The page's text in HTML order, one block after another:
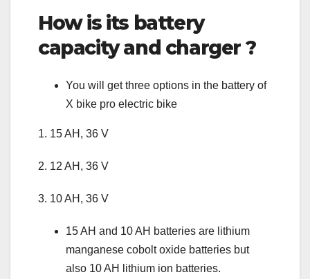
How is its battery
capacity and charger ?
You will get three options in the battery of
X bike pro electric bike
1. 15 AH, 36 V
2. 12 AH, 36 V
3. 10 AH, 36 V
15 AH and 10 AH batteries are lithium
manganese cobolt oxide batteries but
also 10 AH lithium ion batteries.